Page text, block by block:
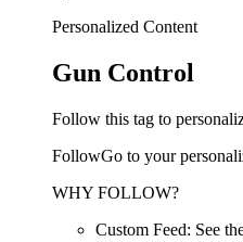
Personalized Content
Gun Control
Follow this tag to
FollowGo to your
WHY FOLLOW?
Custom Feed: See